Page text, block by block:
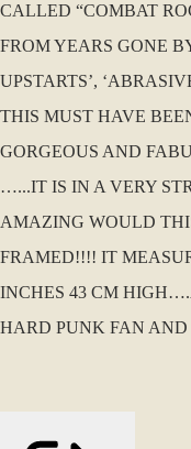
CALLED “COMBAT
FROM YEARS GONE
UPSTARTS’,
THIS MUST HAVE
GORGEOUS AND
…...IT IS IN A VERY
AMAZING WOULD
FRAMED!!!! IT
INCHES 43 CM
HARD PUNK FAN